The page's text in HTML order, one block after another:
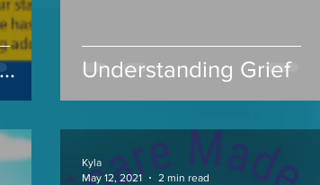
Understanding Grief
Kyla
May 12, 2021
2 min read